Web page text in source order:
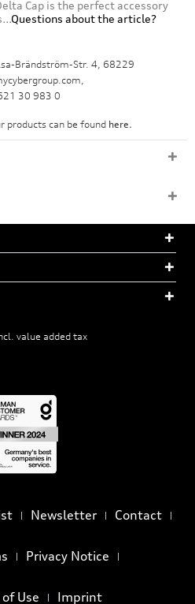
Cap is the perfect accessory
Questions about the article?
Brändström-Str. 4, 68229
30 983 0
products can be found here.
value added tax
Newsletter Contact
Privacy Notice
Use Imprint